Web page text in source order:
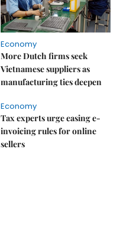
Economy
More Dutch firms seek
Vietnamese suppliers as
manufacturing ties deepen
Economy
Tax experts urge easing e-
invoicing rules for online
sellers